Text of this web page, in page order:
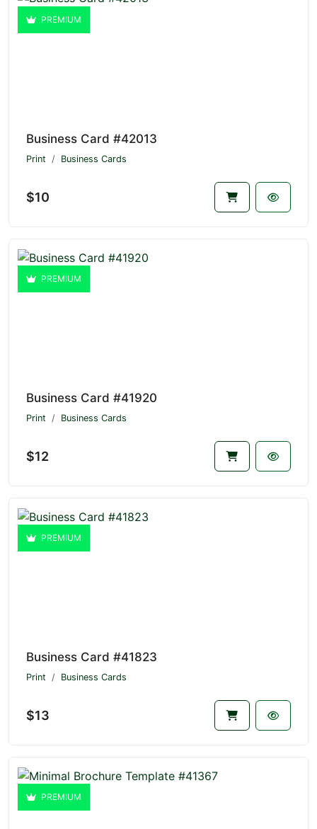
PREMIUM
Business Card #42013
Print Business Cards
$10
PREMIUM
Business Card #41920
Print Business Cards
$12
PREMIUM
Business Card #41823
Print Business Cards
$13
PREMIUM